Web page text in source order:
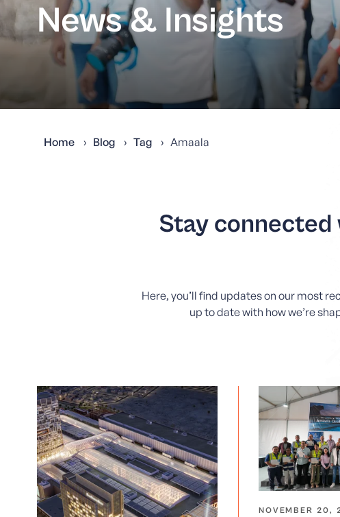
News & Insights
Home Blog Tag Amaala
Stay
Here, you’ll find updates on our most
up to date with how we’re
NOVEMBER 20,